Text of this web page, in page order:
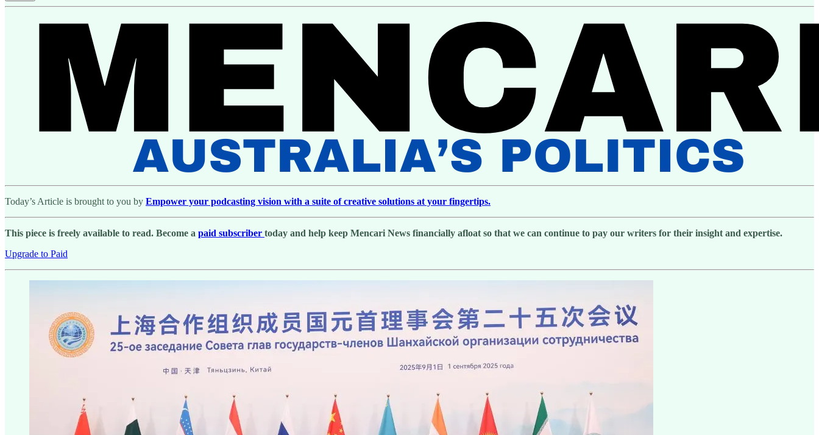
Today’s Article is brought to you by Empower your podcasting vision with a suite of creative solutions at your fingertips.
This piece is freely available to read. Become a paid subscriber today and help keep Mencari News financially afloat so that we can continue to pay our writers for their insight and expertise.
Upgrade to Paid